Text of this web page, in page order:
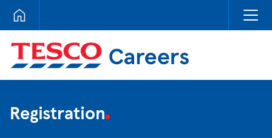
Tesco Careers
Registration